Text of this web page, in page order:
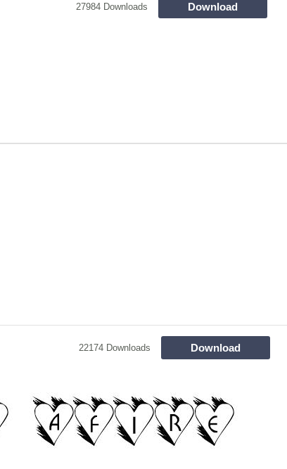
27984 Downloads Download
22174 Downloads Download